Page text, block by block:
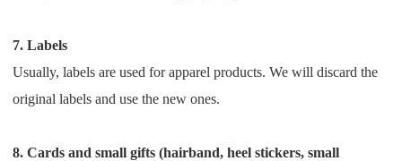
7. Labels
Usually, labels are used for apparel products. We will discard the
original labels and use the new ones.
8. Cards and small gifts (hairband, heel stickers, small